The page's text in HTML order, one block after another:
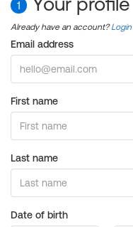
1
Already have an account?Login
Email address
First name
Last name
Date of birth